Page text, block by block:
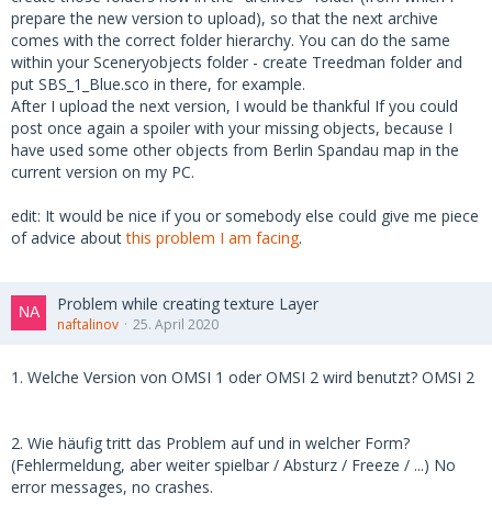
prepare the new version to upload), so that the next archive
comes with the correct folder hierarchy. You can do the same
within your Sceneryobjects folder - create Treedman folder and
put SBS_1_Blue.sco in there, for example.
After I upload the next version, I would be thankful If you could
post once again a spoiler with your missing objects, because I
have used some other objects from Berlin Spandau map in the
current version on my PC.
edit: It would be nice if you or somebody else could give me piece
of advice aboutthis problem I am facing.
Problem while creating texture Layer
naftalinov 25. April 2020
1. Welche Version von OMSI 1 oder OMSI 2 wird benutzt? OMSI 2
2. Wie häufig tritt das Problem auf und in welcher Form?
(Fehlermeldung, aber weiter spielbar / Absturz / Freeze / ...) No
error messages, no crashes.